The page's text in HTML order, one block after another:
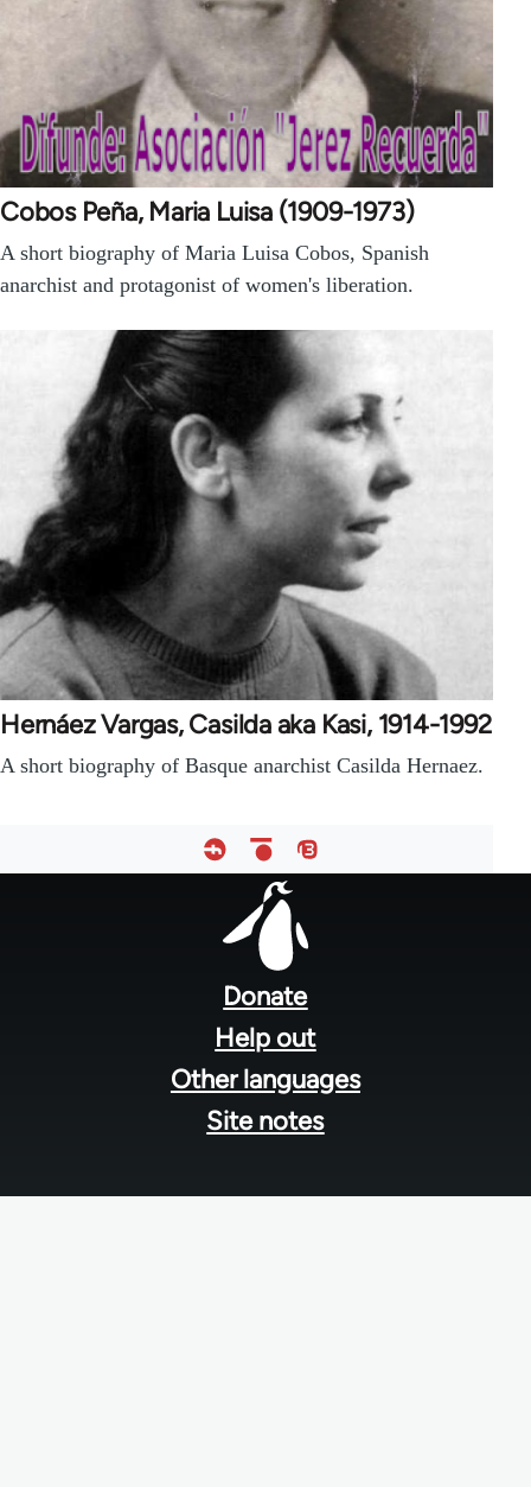
Cobos Peña, Maria Luisa (1909-1973)
A short biography of Maria Luisa Cobos, Spanish
anarchist and protagonist of women's liberation.
Hernáez Vargas, Casilda aka Kasi, 1914-1992
A short biography of Basque anarchist Casilda Hernaez.
Donate
Help out
Other languages
Site notes